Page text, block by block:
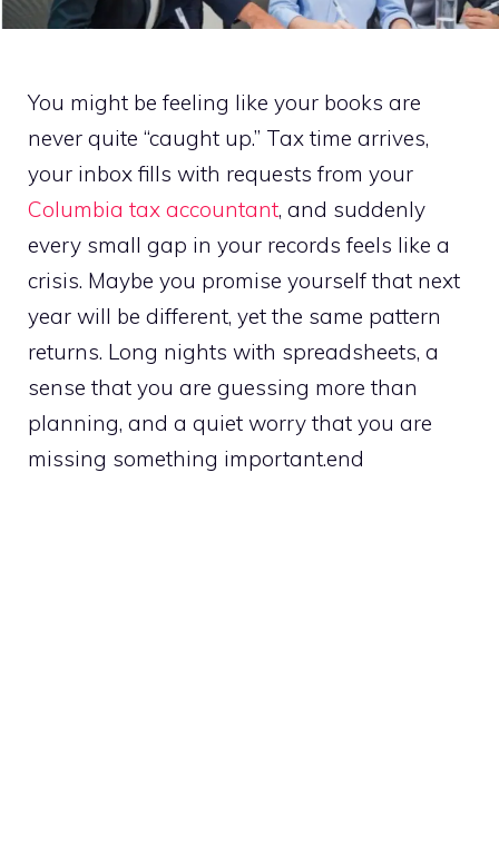
You might be feeling like your books are
never quite “caught up.” Tax time arrives,
your inbox fills with requests from your
Columbia tax accountant, and suddenly
every small gap in your records feels like a
crisis. Maybe you promise yourself that next
year will be different, yet the same pattern
returns. Long nights with spreadsheets, a
sense that you are guessing more than
planning, and a quiet worry that you are
missing something important.end